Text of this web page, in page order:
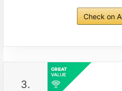
Check on
3.